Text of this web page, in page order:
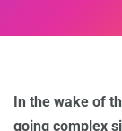
In the wake of
going complex